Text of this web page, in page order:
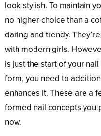
look stylish. To maintain
no higher choice than a
daring and trendy.
with modern girls.
is just the start of your
form, you need to
enhances it. These are a
formed nail concepts you
now.